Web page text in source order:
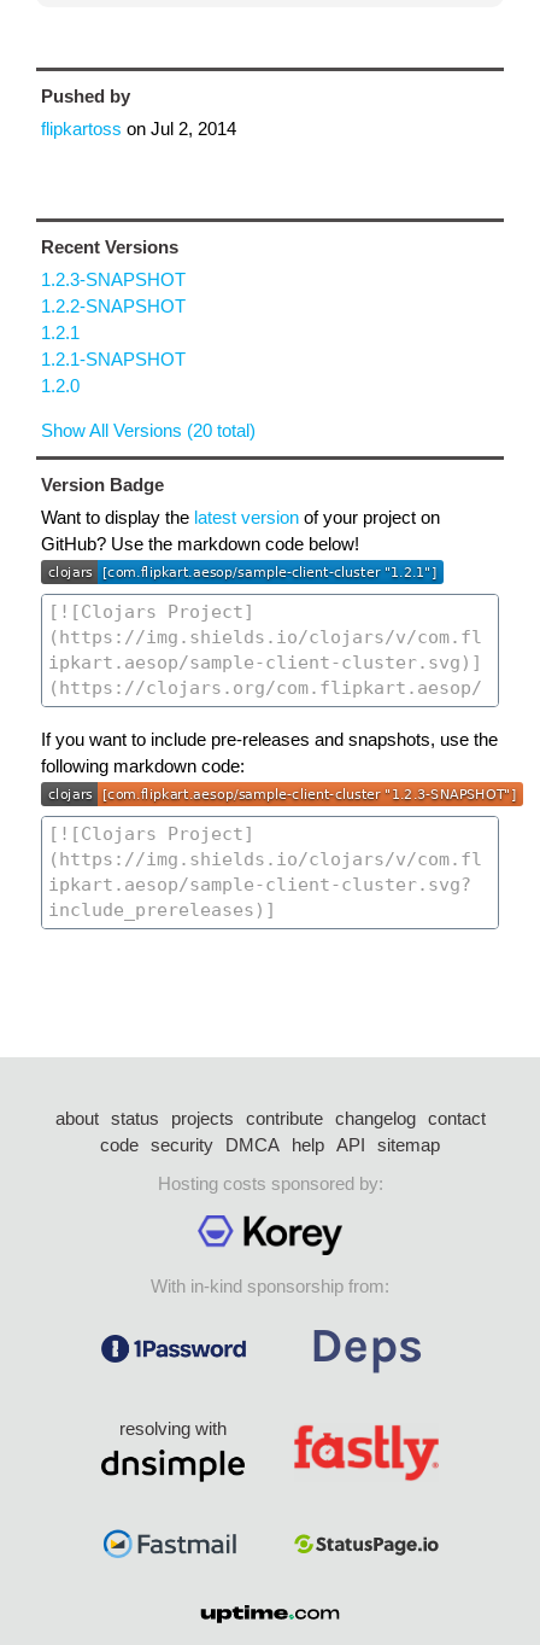
Pushed by
flipkartoss on Jul 2, 2014
Recent Versions
1.2.3-SNAPSHOT
1.2.2-SNAPSHOT
1.2.1
1.2.1-SNAPSHOT
1.2.0
Show All Versions (20 total)
Version Badge
Want to display the latest version of your project on
GitHub? Use the markdown code below!
If you want to include pre-releases and snapshots, use the
following markdown code:
about status projects contribute changelog
contact
code security DMCA help API
sitemap
Hosting costs sponsored by:
With in-kind sponsorship from:
resolving with